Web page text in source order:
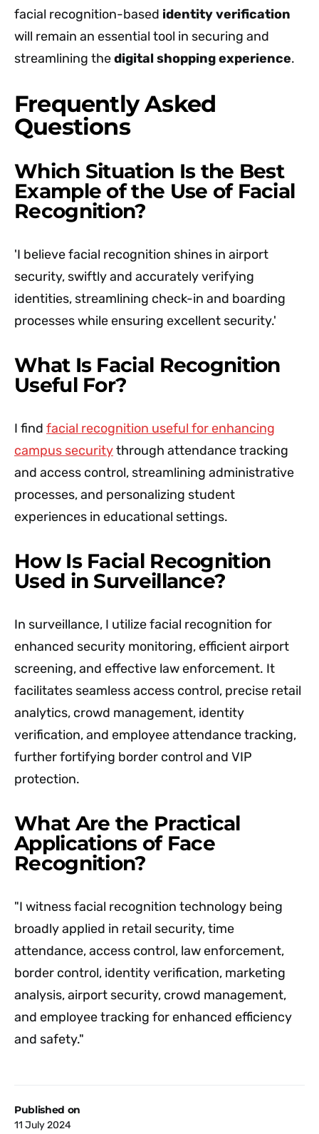
Published on
11 July 2024
facial recognition-based identity verification
will remain an essential tool in securing and
streamlining thedigital shopping experience.
Frequently Asked
Questions
Which Situation Is the Best
Example of the Use of Facial
Recognition?
'I believe facial recognition shines in airport
security, swiftly and accurately verifying
identities, streamlining check-in and boarding
processes while ensuring excellent security.'
What Is Facial Recognition
Useful For?
I find facial recognition useful for enhancing
campus securitythrough attendance tracking
and access control, streamlining administrative
processes, and personalizing student
experiences in educational settings.
How Is Facial Recognition
Used in Surveillance?
In surveillance, I utilize facial recognition for
enhanced security monitoring, efficient airport
screening, and effective law enforcement. It
facilitates seamless access control, precise retail
analytics, crowd management, identity
verification, and employee attendance tracking,
further fortifying border control and VIP
protection.
What Are the Practical
Applications of Face
Recognition?
"I witness facial recognition technology being
broadly applied in retail security, time
attendance, access control, law enforcement,
border control, identity verification, marketing
analysis, airport security, crowd management,
and employee tracking for enhanced efficiency
and safety."